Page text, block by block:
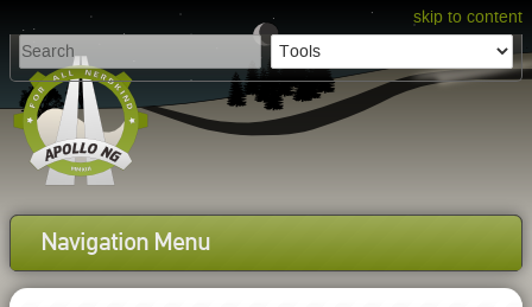
skip to content
Navigation Menu